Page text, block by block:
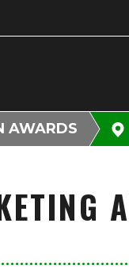
AWARDS